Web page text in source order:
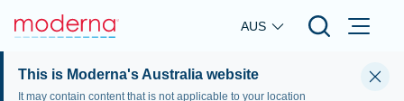
Skip to main content
AUS
This is Moderna's Australia website
It may contain content that is not applicable to your location